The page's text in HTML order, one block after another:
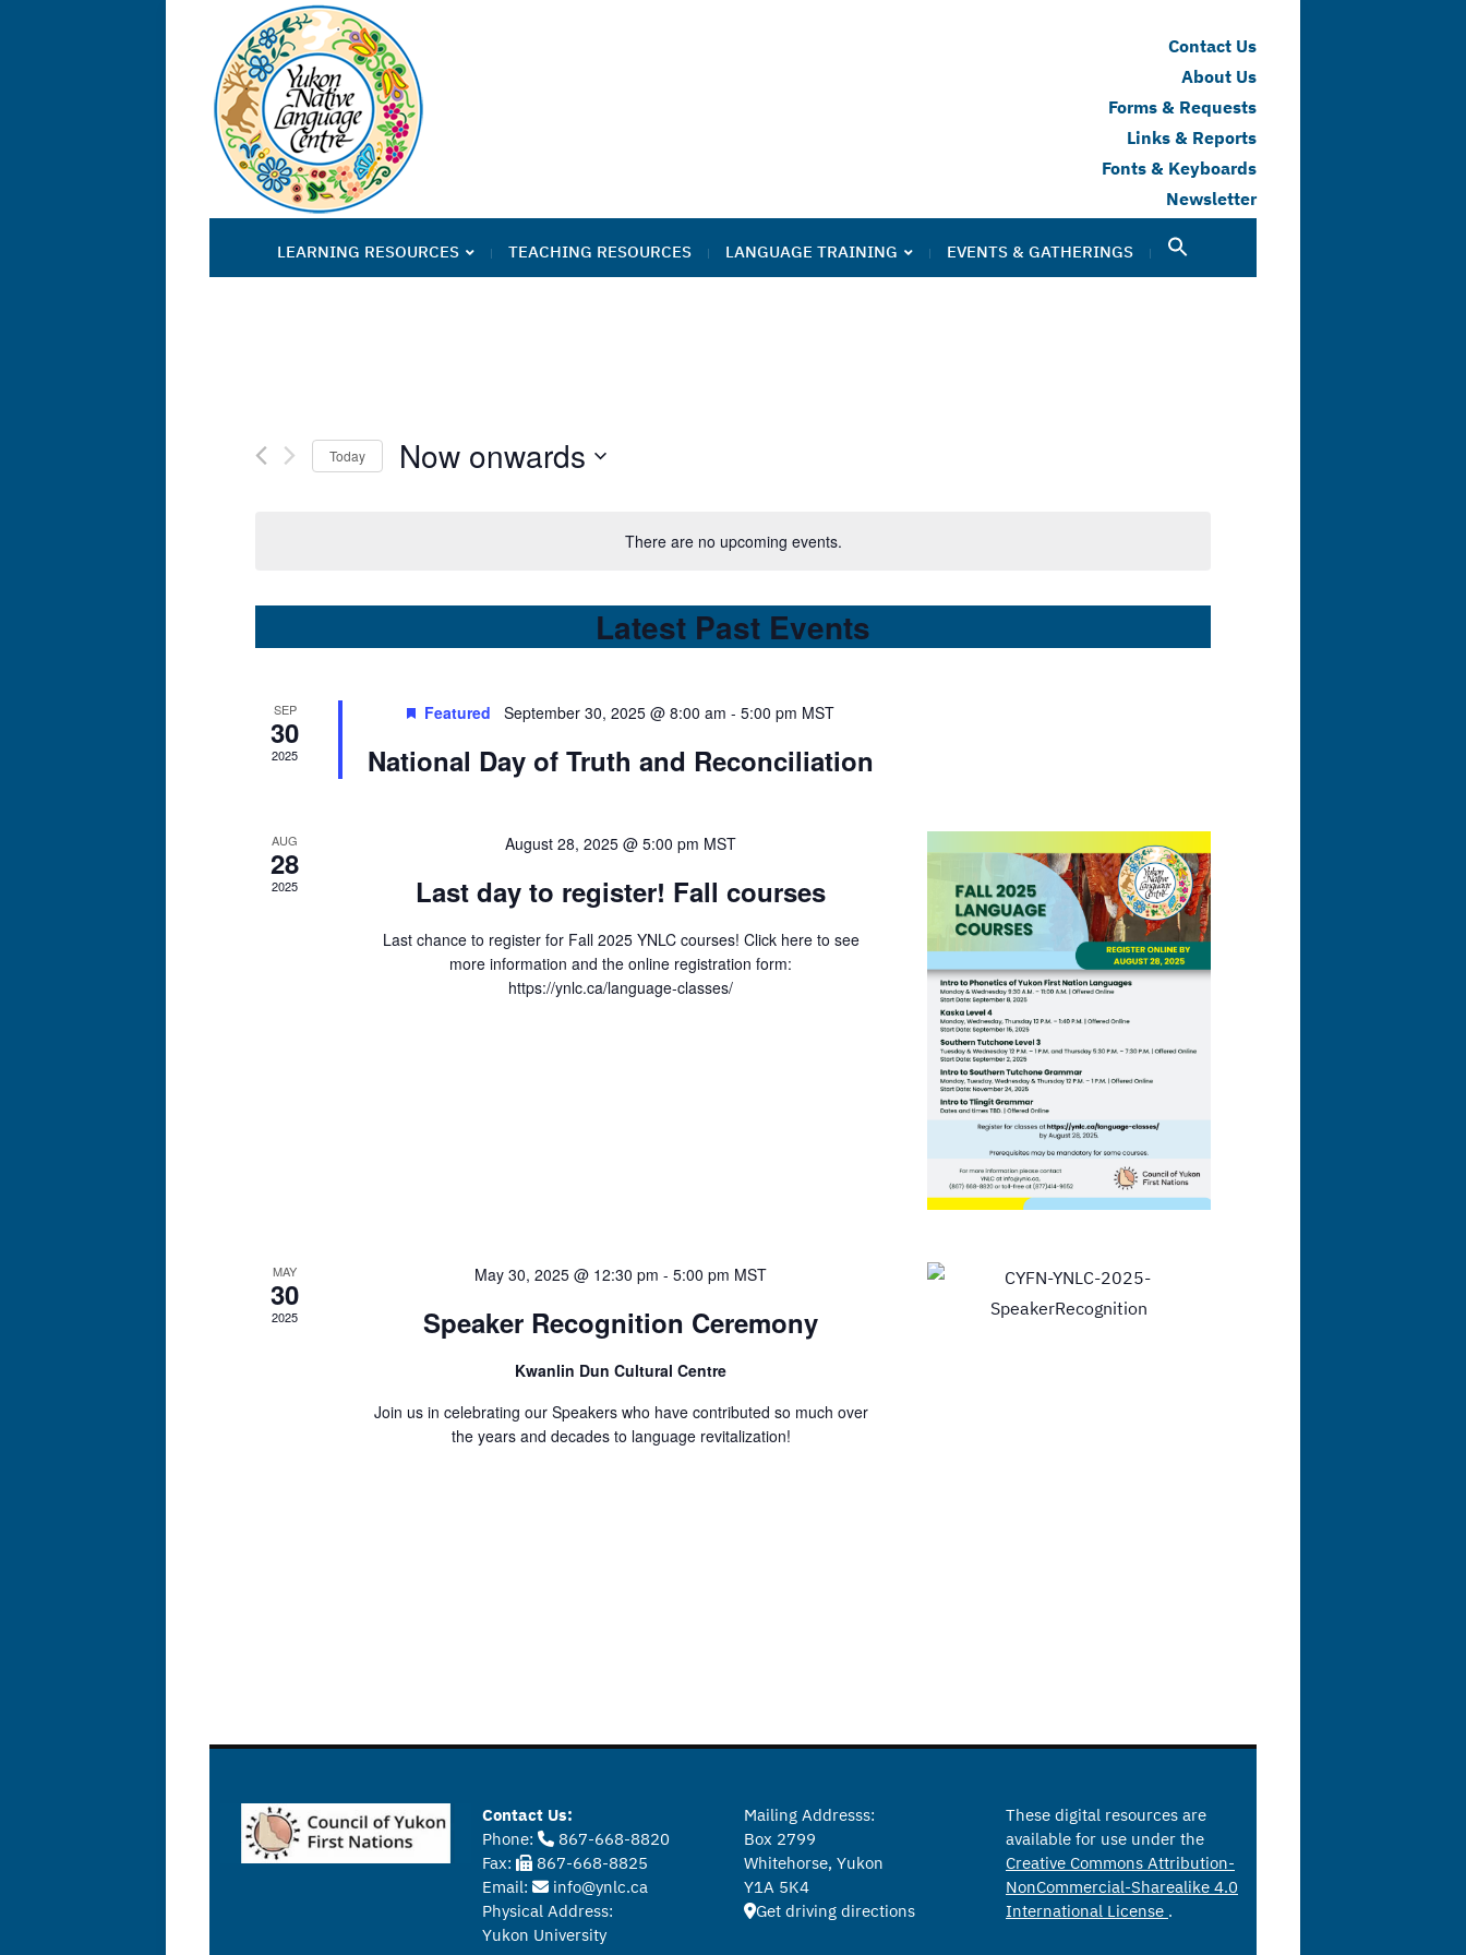
Contact Us
About Us
Forms & Requests
Links & Reports
Fonts & Keyboards
Newsletter
LEARNING RESOURCES TEACHING RESOURCES LANGUAGE TRAINING EVENTS & GATHERINGS
There are no upcoming events.
Today Now onwards
Latest Past Events
SEP
30
2025
Featured September 30, 2025 @ 8:00 am -5:00 pm MST
National Day of Truth and Reconciliation
AUG
28
2025
August 28, 2025 @ 5:00 pm MST
Last day to register! Fall courses
Last chance to register for Fall 2025 YNLC courses! Click here to see
more information and the online registration form:
https://ynlc.ca/language-classes/
MAY
30
2025
May 30, 2025 @ 12:30 pm -5:00 pm MST
Speaker Recognition Ceremony
Kwanlin Dun Cultural Centre
Join us in celebrating our Speakers who have contributed so much over
the years and decades to language revitalization!
Contact Us:
Phone:
867-668-8820
Fax:
867-668-8825
Email:
info@ynlc.ca
Physical Address:
Yukon University
Mailing Addresss:
Box 2799
Whitehorse, Yukon
Y1A 5K4
Get driving directions
These digital resources are
available for use under the
Creative Commons Attribution-
NonCommercial-Sharealike 4.0
International License .